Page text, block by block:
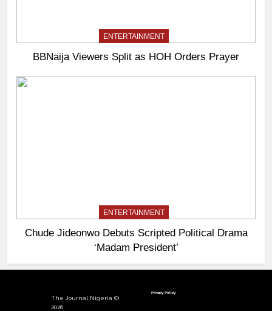
ENTERTAINMENT
BBNaija Viewers Split as HOH Orders Prayer
ENTERTAINMENT
Chude Jideonwo Debuts Scripted Political Drama
‘Madam President’
The Journal Nigeria ©
2026
Privacy Policy